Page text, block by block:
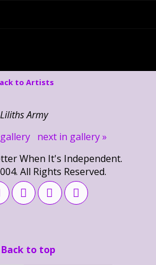
to Artists
Liliths Army
next in gallery »
When It's Independent.
All Rights Reserved.
Back to top